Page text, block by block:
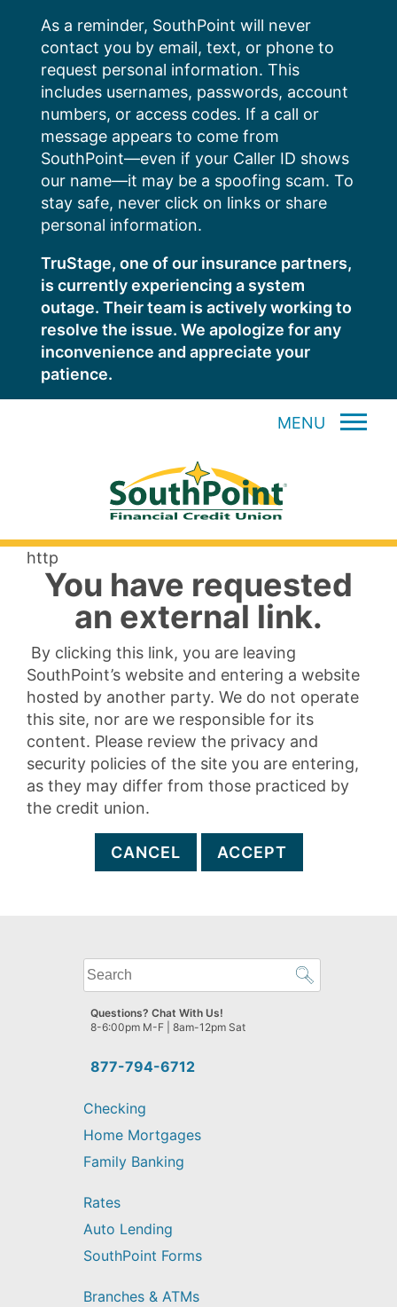
content
As a reminder, SouthPoint will never
contact you by email, text, or phone to
request personal information. This
includes usernames, passwords, account
numbers, or access codes. If a call or
message appears to come from
SouthPoint—even if your Caller ID shows
our name—it may be a spoofing scam. To
stay safe, never click on links or share
personal information.
TruStage, one of our insurance partners,
is currently experiencing a system
outage. Their team is actively working to
resolve the issue. We apologize for any
inconvenience and appreciate your
patience.
MENU
http
You have requested
an external link.
By clicking this link, you are leaving
SouthPoint’s website and entering a website
hosted by another party. We do not operate
this site, nor are we responsible for its
content. Please review the privacy and
security policies of the site you are entering,
as they may differ from those practiced by
the credit union.
CANCEL ACCEPT
What
can
we
help
find?
877-794-6712
Questions? Chat With Us!
8-6:00pm M-F | 8am-12pm Sat
Checking
Home Mortgages
Family Banking
Rates
Auto Lending
SouthPoint Forms
Branches & ATMs